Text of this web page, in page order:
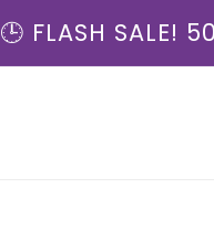
🕒 FLASH SALE!